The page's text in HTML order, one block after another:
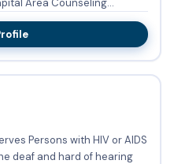
Persons with HIV or AIDS
deaf and hard of hearing